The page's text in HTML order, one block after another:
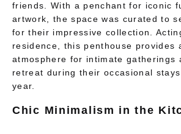
friends. With a penchant for iconic
artwork, the space was curated to
for their impressive collection.
residence, this penthouse provides
atmosphere for intimate gatherings
retreat during their occasional
year.
Chic Minimalism in the